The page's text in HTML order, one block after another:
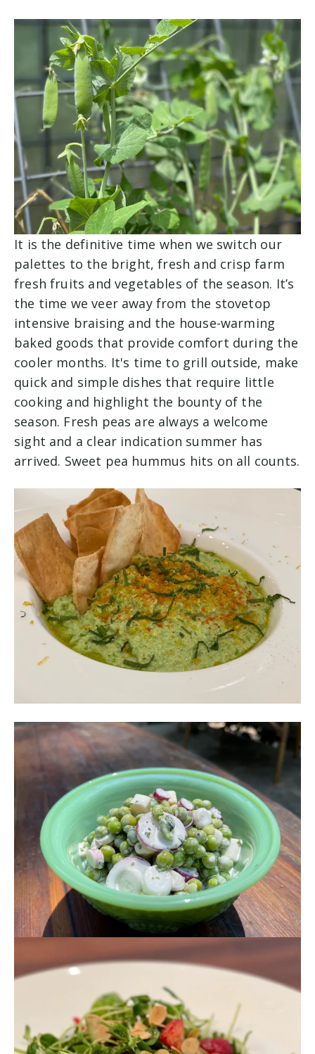
It is the definitive time when we switch our
palettes to the bright, fresh and crisp farm
fresh fruits and vegetables of the season. It’s
the time we veer away from the stovetop
intensive braising and the house-warming
baked goods that provide comfort during the
cooler months. It's time to grill outside, make
quick and simple dishes that require little
cooking and highlight the bounty of the
season. Fresh peas are always a welcome
sight and a clear indication summer has
arrived. Sweet pea hummus hits on all counts.